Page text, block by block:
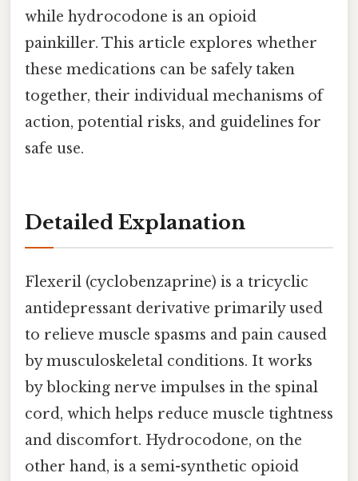
while hydrocodone is an opioid
painkiller. This article explores whether
these medications can be safely taken
together, their individual mechanisms of
action, potential risks, and guidelines for
safe use.
Detailed Explanation
Flexeril (cyclobenzaprine) is a tricyclic
antidepressant derivative primarily used
to relieve muscle spasms and pain caused
by musculoskeletal conditions. It works
by blocking nerve impulses in the spinal
cord, which helps reduce muscle tightness
and discomfort. Hydrocodone, on the
other hand, is a semi-synthetic opioid